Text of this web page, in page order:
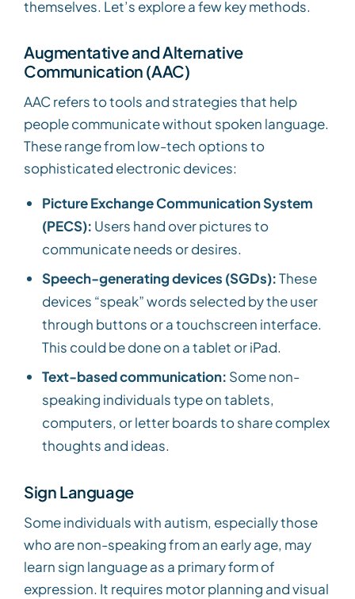
themselves. Let’s explore a few key methods.
Augmentative and Alternative
Communication (AAC)
AAC refers to tools and strategies that help
people communicate without spoken language.
These range from low-tech options to
sophisticated electronic devices:
Picture Exchange Communication System
(PECS): Users hand over pictures to
communicate needs or desires.
Speech-generating devices (SGDs):These
devices “speak” words selected by the user
through buttons or a touchscreen interface.
This could be done on a tablet or iPad.
Text-based communication: Some non-
speaking individuals type on tablets,
computers, or letter boards to share complex
thoughts and ideas.
Sign Language
Some individuals with autism, especially those
who are non-speaking from an early age, may
learn sign language as a primary form of
expression. It requires motor planning and visual